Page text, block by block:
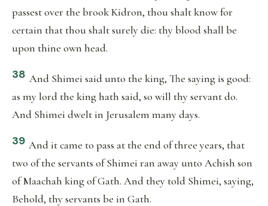
passest over the brook Kidron, thou shalt know for
certain that thou shalt surely die: thy blood shall be
upon thine own head.
38 And Shimei said unto the king, The saying is good:
as my lord the king hath said, so will thy servant do.
And Shimei dwelt in Jerusalem many days.
39 And it came to pass at the end of three years, that
two of the servants of Shimei ran away unto Achish son
of Maachah king of Gath. And they told Shimei, saying,
Behold, thy servants be in Gath.